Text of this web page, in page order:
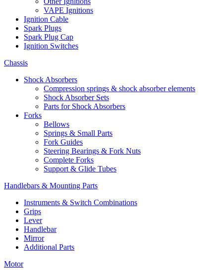
VAPE Ignitions
Ignition Cable
Spark Plugs
Spark Plug Cap
Ignition Switches
Chassis
Shock Absorbers
Compression springs & shock absorber elements
Shock Absorber Sets
Parts for Shock Absorbers
Forks
Bellows
Springs & Small Parts
Fork Guides
Steering Bearings & Fork Nuts
Complete Forks
Support & Glide Tubes
Handlebars & Mounting Parts
Instruments & Switch Combinations
Grips
Lever
Handlebar
Mirror
Additional Parts
Motor